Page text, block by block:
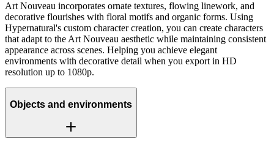
Art Nouveau incorporates ornate textures, flowing linework, and
decorative flourishes with floral motifs and organic forms. Using
Hypernatural's custom character creation, you can create characters
that adapt to the Art Nouveau aesthetic while maintaining consistent
appearance across scenes. Helping you achieve elegant
environments with decorative detail when you export in HD
resolution up to 1080p.
Objects and environments